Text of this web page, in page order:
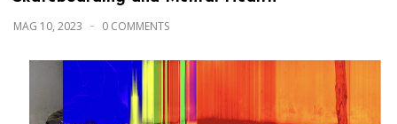
MAG 10, 2023 0 COMMENTS